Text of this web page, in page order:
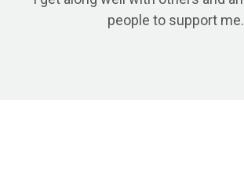
people to support me.